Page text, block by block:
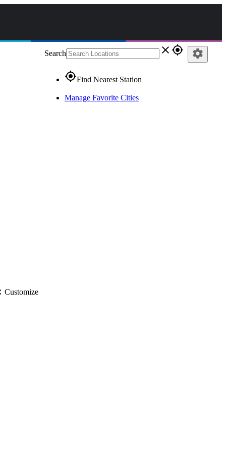
Search close gps_fixed
gps_fixedFind Nearest Station
Manage Favorite Cities
settings
Customize